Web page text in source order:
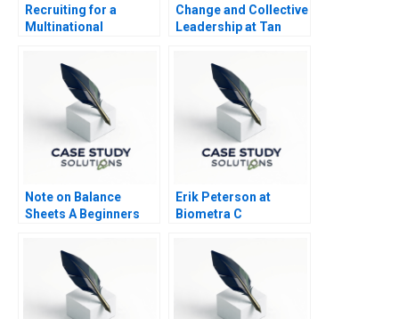
Recruiting for a
Multinational
Change and Collective
Leadership at Tan
Note on Balance
Sheets A Beginners
Erik Peterson at
Biometra C